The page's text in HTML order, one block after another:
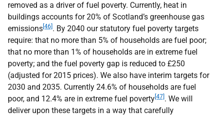
removed as a driver of fuel poverty. Currently, heat in
buildings accounts for 20% of Scotland’s greenhouse gas
emissions [46] . By 2040 our statutory fuel poverty targets
require: that no more than 5% of households are fuel poor;
that no more than 1% of households are in extreme fuel
poverty; and the fuel poverty gap is reduced to £250
(adjusted for 2015 prices). We also have interim targets for
2030 and 2035. Currently 24.6% of households are fuel
poor, and 12.4% are in extreme fuel poverty [47] . We will
deliver upon these targets in a way that carefully